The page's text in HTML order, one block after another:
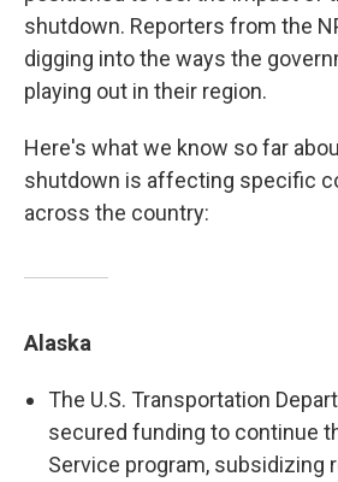
shutdown. Reporters from the
digging into the ways the
playing out in their region.
Here's what we know so far
shutdown is affecting specific
across the country:
Alaska
The U.S. Transportation
secured funding to continue
Service program, subsidizing